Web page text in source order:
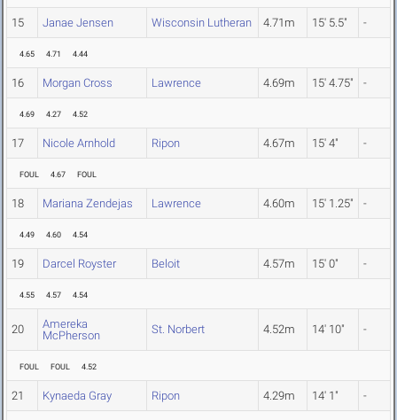
15 Janae Jensen Wisconsin Lutheran 4.71m 15' 5.5" -
4.65 4.71 4.44
16 Morgan Cross Lawrence 4.69m 15' 4.75" -
4.69 4.27 4.52
17 Nicole Arnhold Ripon 4.67m 15' 4" -
FOUL 4.67 FOUL
18 Mariana Zendejas Lawrence 4.60m 15' 1.25" -
4.49 4.60 4.54
19 Darcel Royster Beloit 4.57m 15' 0" -
4.55 4.57 4.54
20
Amereka
McPherson
St. Norbert 4.52m 14' 10" -
FOUL FOUL 4.52
21 Kynaeda Gray Ripon 4.29m 14' 1" -